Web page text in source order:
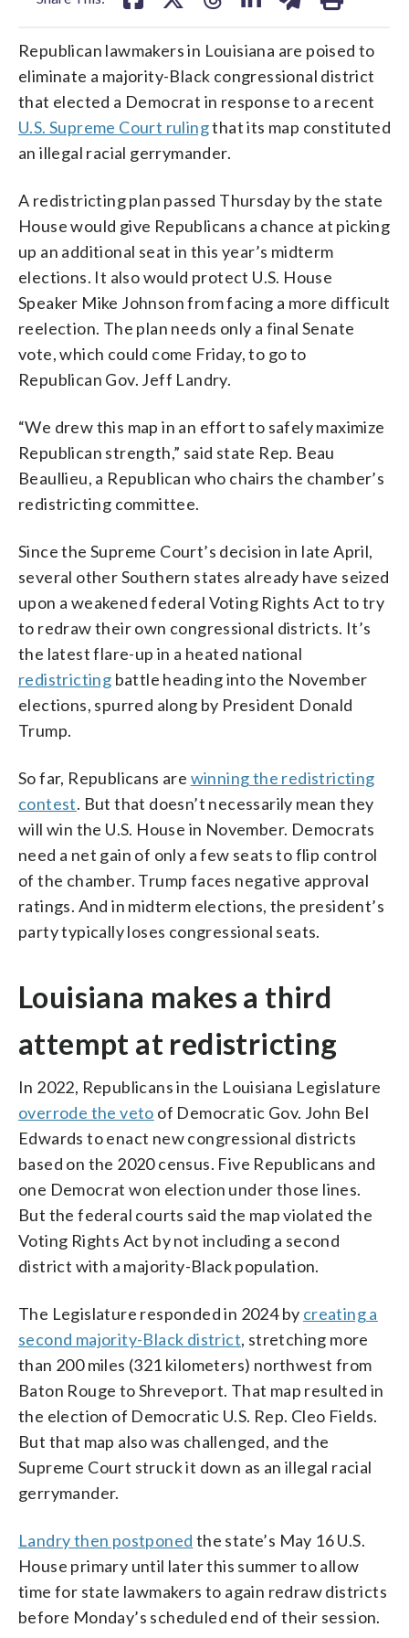
Republican lawmakers in Louisiana are poised to
eliminate a majority-Black congressional district
that elected a Democrat in response to a recent
U.S. Supreme Court rulingthat its map constituted
an illegal racial gerrymander.
A redistricting plan passed Thursday by the state
House would give Republicans a chance at picking
up an additional seat in this year’s midterm
elections. It also would protect U.S. House
Speaker Mike Johnson from facing a more difficult
reelection. The plan needs only a final Senate
vote, which could come Friday, to go to
Republican Gov. Jeff Landry.
“We drew this map in an effort to safely maximize
Republican strength,” said state Rep. Beau
Beaullieu, a Republican who chairs the chamber’s
redistricting committee.
Since the Supreme Court’s decision in late April,
several other Southern states already have seized
upon a weakened federal Voting Rights Act to try
to redraw their own congressional districts. It’s
the latest flare-up in a heated national
redistricting battle heading into the November
elections, spurred along by President Donald
Trump.
So far, Republicans are winning the redistricting
contest. But that doesn’t necessarily mean they
will win the U.S. House in November. Democrats
need a net gain of only a few seats to flip control
of the chamber. Trump faces negative approval
ratings. And in midterm elections, the president’s
party typically loses congressional seats.
Louisiana makes a third
attempt at redistricting
In 2022, Republicans in the Louisiana Legislature
overrode the veto of Democratic Gov. John Bel
Edwards to enact new congressional districts
based on the 2020 census. Five Republicans and
one Democrat won election under those lines.
But the federal courts said the map violated the
Voting Rights Act by not including a second
district with a majority-Black population.
The Legislature responded in 2024 by creating a
second majority-Black district, stretching more
than 200 miles (321 kilometers) northwest from
Baton Rouge to Shreveport. That map resulted in
the election of Democratic U.S. Rep. Cleo Fields.
But that map also was challenged, and the
Supreme Court struck it down as an illegal racial
gerrymander.
Landry then postponed the state’s May 16 U.S.
House primary until later this summer to allow
time for state lawmakers to again redraw districts
before Monday’s scheduled end of their session.